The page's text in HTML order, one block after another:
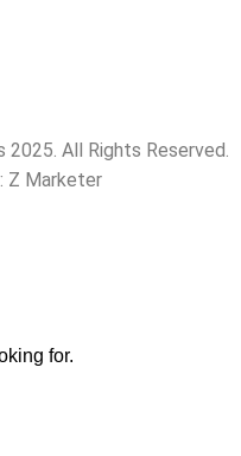
All Rights Reserved.
Z Marketer
for.